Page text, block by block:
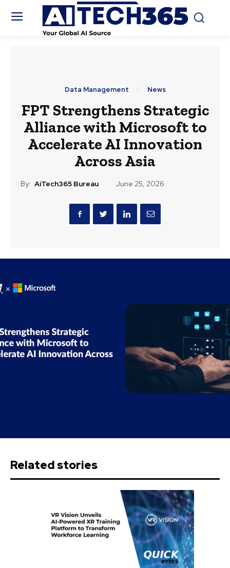
Data Management News
FPT Strengthens Strategic
Alliance with Microsoft to
Accelerate AI Innovation
Across Asia
By: AiTech365 Bureau June 25, 2026
Related stories